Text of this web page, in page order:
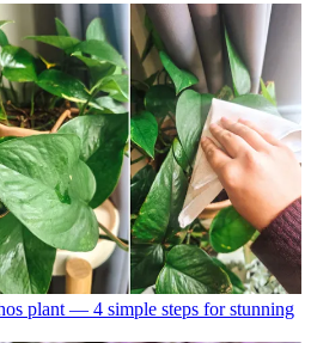
plant — 4 simple steps for stunning